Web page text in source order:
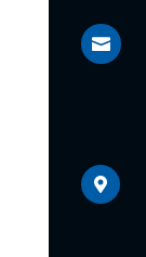

